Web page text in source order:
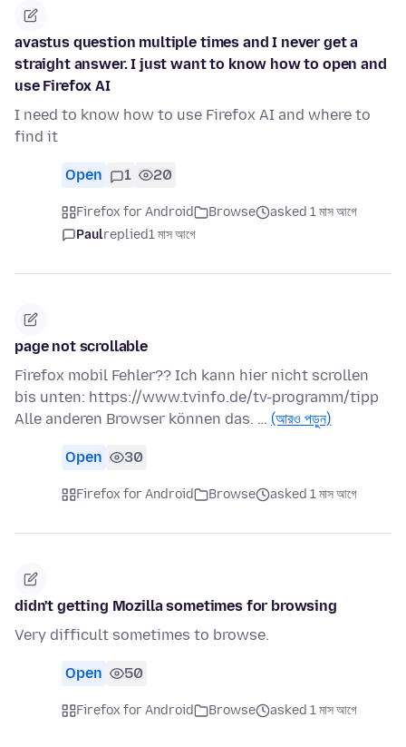
avastus question multiple times and I never get a
straight answer. I just want to know how to open and
use Firefox AI
I need to know how to use Firefox AI and where to
find it
Open 1 20
Firefox for Android Browse
asked 1 মাস আগে
Paulreplied1 মাস আগে
page not scrollable
Firefox mobil Fehler?? Ich kann hier nicht scrollen
bis unten: https://www.tvinfo.de/tv-programm/tipp
Alle anderen Browser können das. … (আরও পড়ুন)
Open 30
Firefox for Android Browse asked 1 মাস আগে
didn't getting Mozilla sometimes for browsing
Very difficult sometimes to browse.
Open 50
Firefox for Android Browse asked 1 মাস আগে